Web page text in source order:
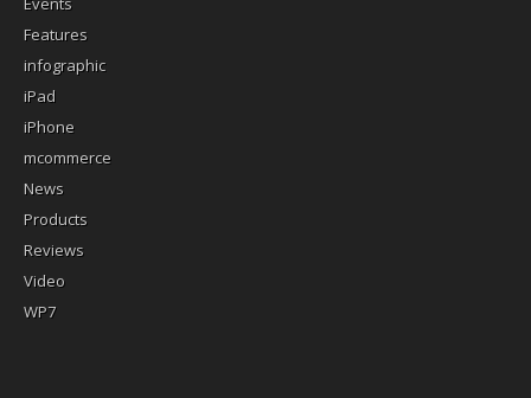
Features
infographic
iPad
iPhone
mcommerce
News
Products
Reviews
Video
WP7